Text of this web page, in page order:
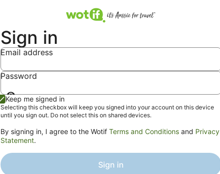
Sign in
Email address
Password
Show
password
Keep me signed in
Selecting this checkbox will keep you signed into your account on this device
until you sign out. Do not select this on shared devices.
By signing in, I agree to the Wotif Terms and Conditions and Privacy
Statement.
Sign in